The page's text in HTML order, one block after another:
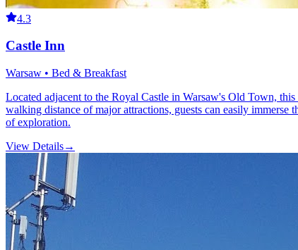
4.3
Castle Inn
Warsaw • Bed & Breakfast
Located adjacent to the Royal Castle in Warsaw's Old Town,
walking distance of major attractions, guests can easily
of exploration.
View Details→